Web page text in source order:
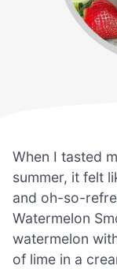
When I tasted
summer, it felt
and oh-so-
Watermelon
watermelon
of lime in a